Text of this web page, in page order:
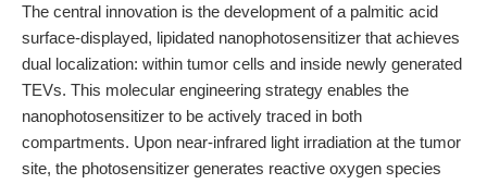
The central innovation is the development of a palmitic acid
surface-displayed, lipidated nanophotosensitizer that achieves
dual localization: within tumor cells and inside newly generated
TEVs. This molecular engineering strategy enables the
nanophotosensitizer to be actively traced in both
compartments. Upon near-infrared light irradiation at the tumor
site, the photosensitizer generates reactive oxygen species